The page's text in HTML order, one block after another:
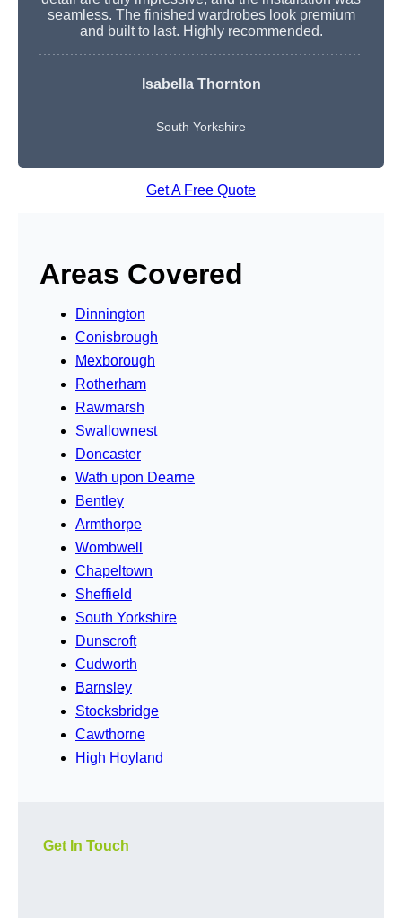
seamless. The finished wardrobes look premium
and built to last. Highly recommended.
Isabella Thornton
South Yorkshire
Get A Free Quote
Areas Covered
Dinnington
Conisbrough
Mexborough
Rotherham
Rawmarsh
Swallownest
Doncaster
Wath upon Dearne
Bentley
Armthorpe
Wombwell
Chapeltown
Sheffield
South Yorkshire
Dunscroft
Cudworth
Barnsley
Stocksbridge
Cawthorne
High Hoyland
Get In Touch